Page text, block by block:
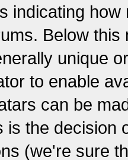
indicating
Below
unique
to enable
can be
is the decision
(we're sure